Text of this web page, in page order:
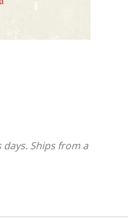
days. Ships from a